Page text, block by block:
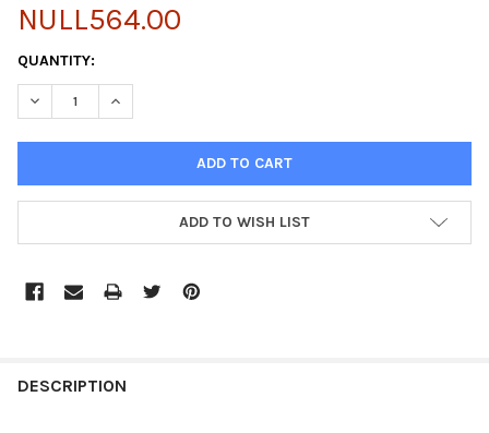
NULL564.00
CURRENT
STOCK:
QUANTITY:
DECREASE QUANTITY OF CYTOSELECT™ CELL PROLIFERATION
INCREASE QUANTITY OF CYTOSELECT™ CELL
ADD TO WISH LIST
BOUGHT
DESCRIPTION